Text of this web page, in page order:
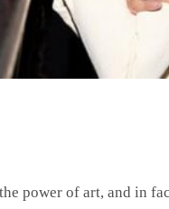
power of art, and in